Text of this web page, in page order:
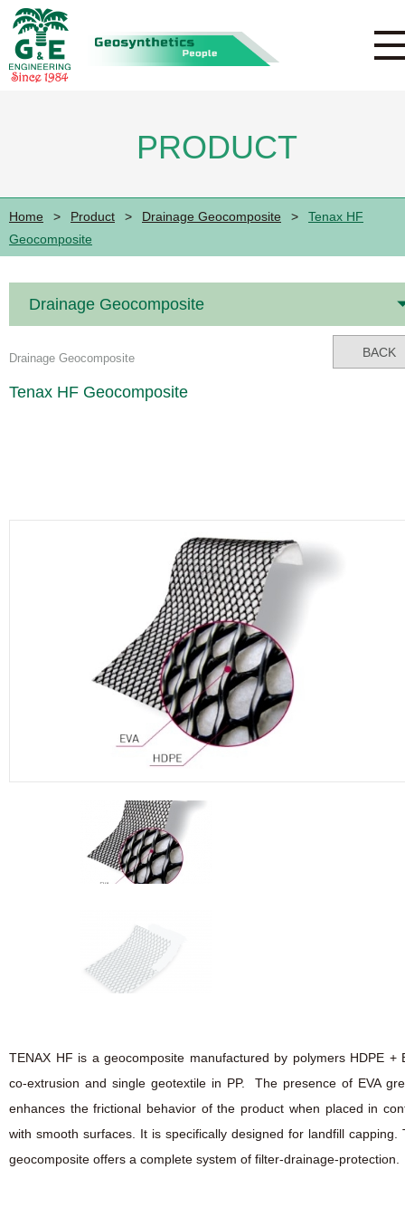
PRODUCT
Home > Product > Drainage Geocomposite >
Tenax HF
Geocomposite
Drainage Geocomposite
BACK
Drainage Geocomposite
Tenax HF Geocomposite
TENAX HF is a geocomposite manufactured by polymers HDPE +
co-extrusion and single geotextile in PP. The presence of EVA
enhances the frictional behavior of the product when placed in
with smooth surfaces. It is specifically designed for landfill capping.
geocomposite offers a complete system of filter-drainage-protection.